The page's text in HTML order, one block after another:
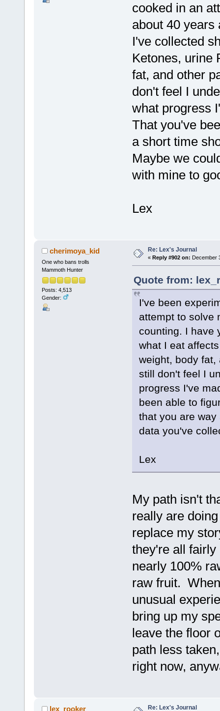
cooked in an
about 40 years
I've collected
Ketones, urine
fat, and other
don't feel I
what progress
That you've
a short time
Maybe we
with mine to
Lex
cherimoya_kid
One who bans trolls
Mammoth Hunter
Posts: 4,513
Gender:
Re: Lex's Journal
« Reply #902 on: December
Quote from:
I've been
attempt to solve
counting. I have
what I eat
weight, body
still don't feel I
progress I've
been able to
that you are
data you've
Lex
My path isn't
really are
replace my
they're all
nearly 100%
raw fruit.
unusual
bring up my
leave the floor
path less
right now,
lex_rooker Re: Lex's Journal